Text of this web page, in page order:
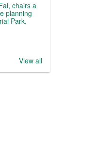
chairs a
planning
Park.
View all